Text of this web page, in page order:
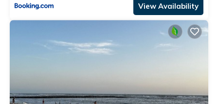
View Availability